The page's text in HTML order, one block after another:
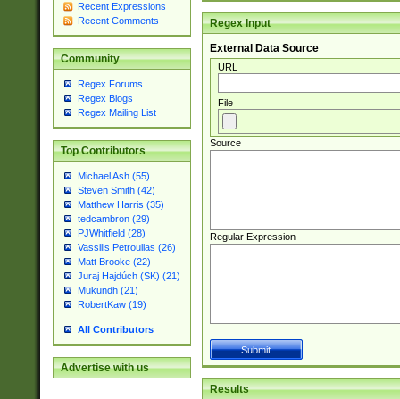
Recent Expressions
Recent Comments
Community
Regex Forums
Regex Blogs
Regex Mailing List
Top Contributors
Michael Ash (55)
Steven Smith (42)
Matthew Harris (35)
tedcambron (29)
PJWhitfield (28)
Vassilis Petroulias (26)
Matt Brooke (22)
Juraj Hajdúch (SK) (21)
Mukundh (21)
RobertKaw (19)
All Contributors
Advertise with us
Regex Input
External Data Source
URL
File
Source
Regular Expression
Results